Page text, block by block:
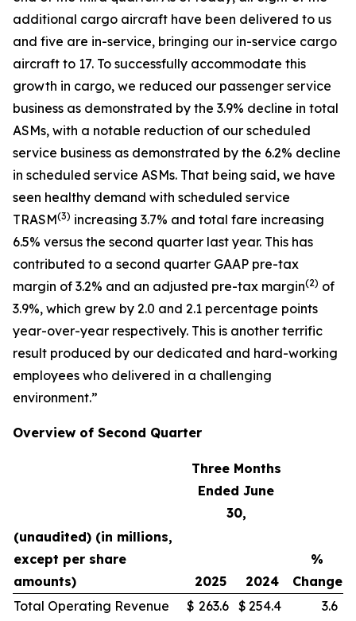
additional cargo aircraft have been delivered to us
and five are in-service, bringing our in-service cargo
aircraft to 17. To successfully accommodate this
growth in cargo, we reduced our passenger service
business as demonstrated by the 3.9% decline in total
ASMs, with a notable reduction of our scheduled
service business as demonstrated by the 6.2% decline
in scheduled service ASMs. That being said, we have
seen healthy demand with scheduled service
TRASM(3) increasing 3.7% and total fare increasing
6.5% versus the second quarter last year. This has
contributed to a second quarter GAAP pre-tax
margin of 3.2% and an adjusted pre-tax margin(2) of
3.9%, which grew by 2.0 and 2.1 percentage points
year-over-year respectively. This is another terrific
result produced by our dedicated and hard-working
employees who delivered in a challenging
environment.”
Overview of Second Quarter
Three Months
Ended June
30,
(unaudited) (in millions,
except per share
amounts)
2025 2024
%
Change
Total Operating Revenue
$ 263.6 $ 254.4
3.6